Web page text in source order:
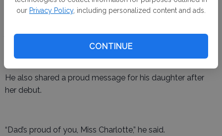
our Privacy Policy, including personalized content and ads.
CONTINUE
jumping at 6 years old and she qualified for the finals. The
bleachers were packed this year, and she didn’t bat an
eye.”
He also shared a proud message for his daughter after
her debut.
“Dad’s proud of you, Miss Charlotte,” he said.